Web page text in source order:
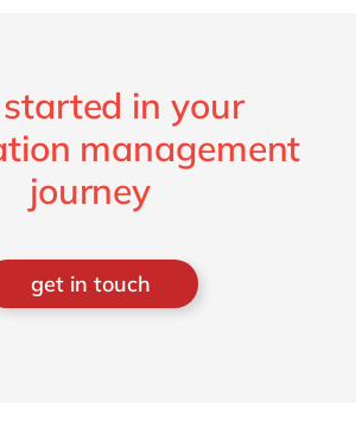
in your
management
journey
get in touch